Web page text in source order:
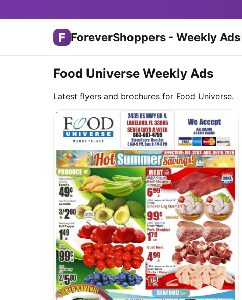
F ForeverShoppers - Weekly Ads
Food Universe Weekly Ads
Latest flyers and brochures for Food Universe.